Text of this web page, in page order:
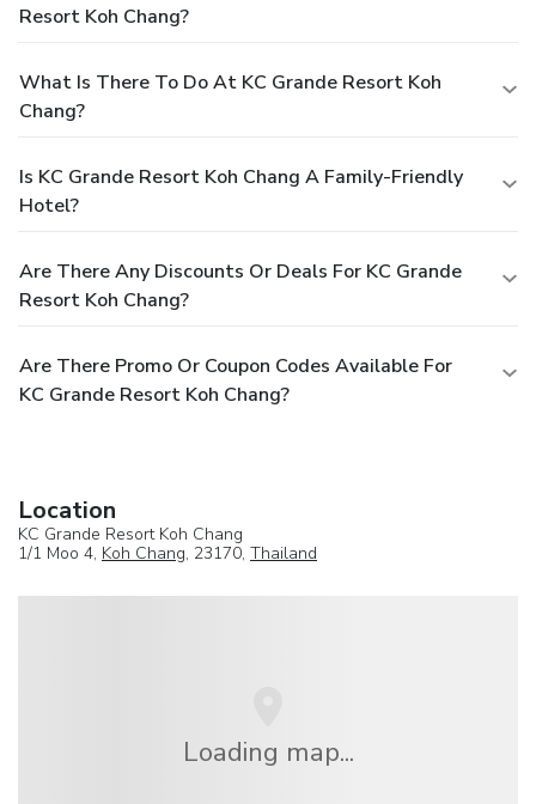
Resort Koh Chang?
What Is There To Do At KC Grande Resort Koh
Chang?
Is KC Grande Resort Koh Chang A Family-Friendly
Hotel?
Are There Any Discounts Or Deals For KC Grande
Resort Koh Chang?
Are There Promo Or Coupon Codes Available For
KC Grande Resort Koh Chang?
Location
KC Grande Resort Koh Chang
1/1 Moo 4, Koh Chang, 23170, Thailand
Loading map...